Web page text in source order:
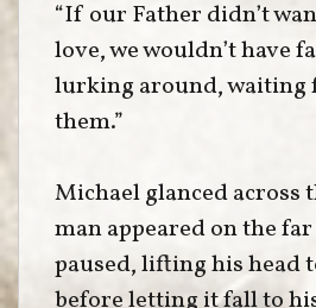
“If our Father didn’t
love, we wouldn’t have
lurking around, waiting
them.”
Michael glanced across
man appeared on the far
paused, lifting his head
before letting it fall to